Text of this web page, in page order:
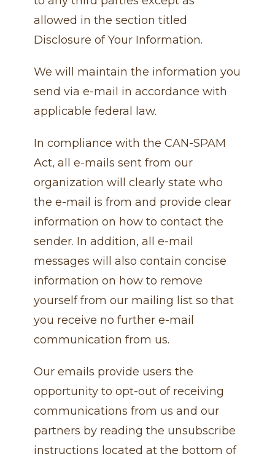
allowed in the section titled
Disclosure of Your Information.
We will maintain the information you
send via e-mail in accordance with
applicable federal law.
In compliance with the CAN-SPAM
Act, all e-mails sent from our
organization will clearly state who
the e-mail is from and provide clear
information on how to contact the
sender. In addition, all e-mail
messages will also contain concise
information on how to remove
yourself from our mailing list so that
you receive no further e-mail
communication from us.
Our emails provide users the
opportunity to opt-out of receiving
communications from us and our
partners by reading the unsubscribe
instructions located at the bottom of